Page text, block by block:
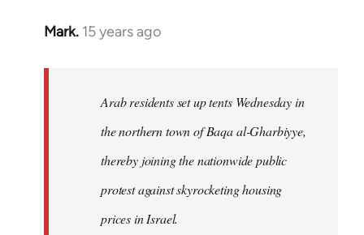
Mark. 15 years ago
In
Arab residents set up tents Wednesday in
the northern town of Baqa al-Gharbiyye,
thereby joining the nationwide public
protest against skyrocketing housing
prices in Israel.